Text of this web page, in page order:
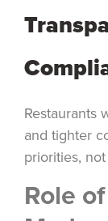
Restaurants
and tighter
priorities,
Role